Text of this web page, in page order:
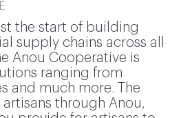
the start of building
supply chains across all
Anou Cooperative is
ranging from
and much more. The
through Anou,